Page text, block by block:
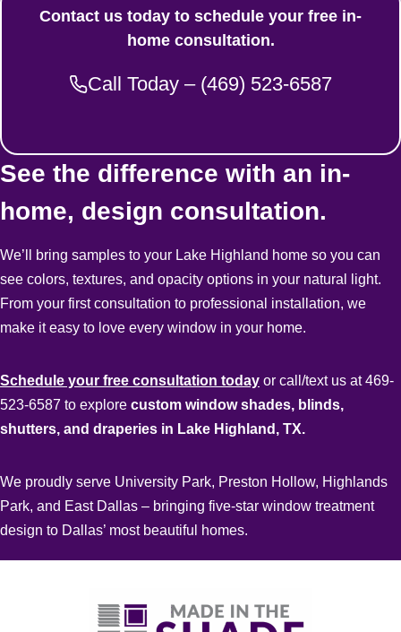
Contact us today to schedule your free in-
home consultation.
Call Today – (469) 523-6587
See the difference with an in-
home, design consultation.
We’ll bring samples to your Lake Highland home so you can
see colors, textures, and opacity options in your natural light.
From your first consultation to professional installation, we
make it easy to love every window in your home.
Schedule your free consultation today or call/text us at 469-
523-6587 to explore custom window shades, blinds,
shutters, and draperies in Lake Highland, TX.
We proudly serve University Park, Preston Hollow, Highlands
Park, and East Dallas – bringing five-star window treatment
design to Dallas’ most beautiful homes.